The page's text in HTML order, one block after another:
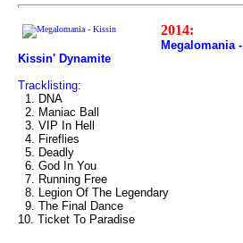
2014:
Megalomania -
Kissin' Dynamite
Tracklisting:
1. DNA
2. Maniac Ball
3. VIP In Hell
4. Fireflies
5. Deadly
6. God In You
7. Running Free
8. Legion Of The Legendary
9. The Final Dance
10. Ticket To Paradise